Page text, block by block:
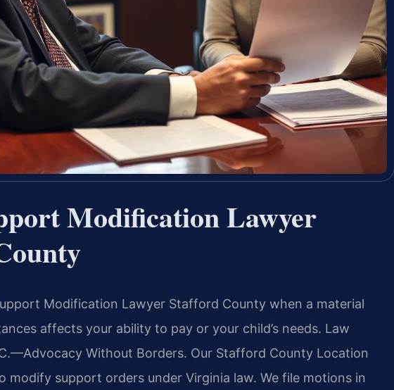
Modification Lawyer
Modification Lawyer Stafford County when a material
affects your ability to pay or your child’s needs. Law
Without Borders. Our Stafford County Location
modify support orders under Virginia law. We file motions in